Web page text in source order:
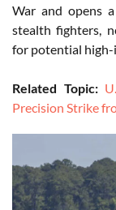
War and opens
stealth fighters,
for potential
Related Topic:
Precision Strike